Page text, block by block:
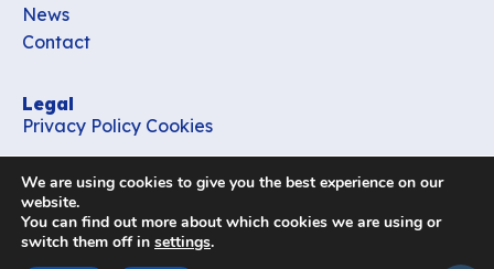
News
Contact
Legal
Privacy Policy Cookies
office_csds@vub.be
Follow us
We are using cookies to give you the best experience on our
website.
You can find out more about which cookies we are using or
switch them off in settings.